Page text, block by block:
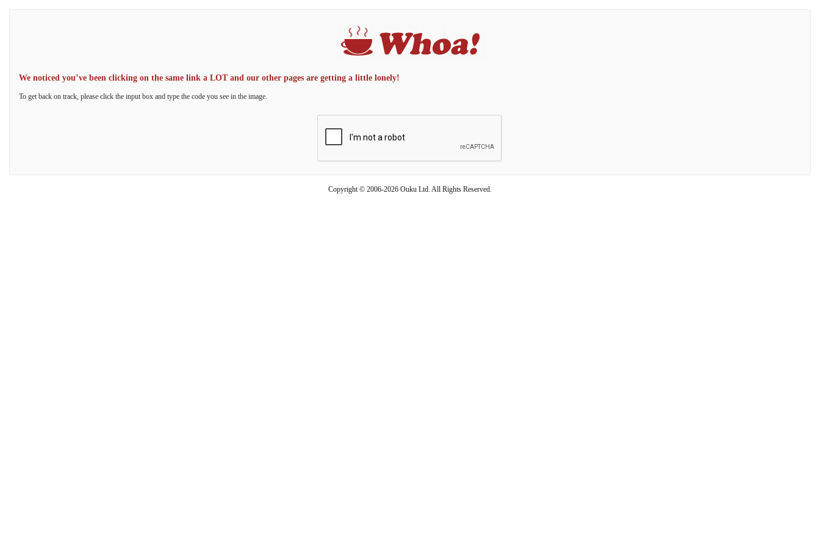
We noticed you’ve been clicking on the same link a LOT and our other pages are getting a little lonely!
To get back on track, please click the input box and type the code you see in the image.
Copyright © 2006-2026 Ouku Ltd. All Rights Reserved.